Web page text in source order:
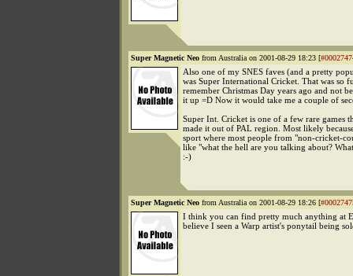
Super Magnetic Neo from Australia on 2001-08-29 18:23 [
Also one of my SNES faves (and a pretty
was Super International Cricket. That was so
remember Christmas Day years ago and not
it up =D Now it would take me a couple of
Super Int. Cricket is one of a few rare games
made it out of PAL region. Most likely
sport where most people from "non-cricket-
like "what the hell are you talking about?
:-)
Super Magnetic Neo from Australia on 2001-08-29 18:26 [
I think you can find pretty much anything at
believe I seen a Warp artist's ponytail being